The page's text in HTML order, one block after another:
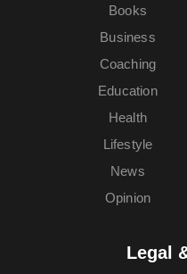
Books
Business
Coaching
Education
Health
Lifestyle
News
Opinion
Legal